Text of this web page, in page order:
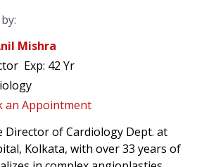
Mishra
Exp: 42 Yr
an Appointment
Director of Cardiology Dept. at
Kolkata, with over 33 years of